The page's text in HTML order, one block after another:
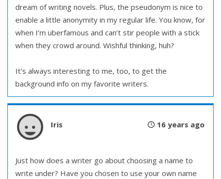
dream of writing novels. Plus, the pseudonym is nice to
enable a little anonymity in my regular life. You know, for
when I’m uberfamous and can’t stir people with a stick
when they crowd around. Wishful thinking, huh?
It’s always interesting to me, too, to get the
background info on my favorite writers.
Iris 16 years ago
Just how does a writer go about choosing a name to
write under? Have you chosen to use your own name